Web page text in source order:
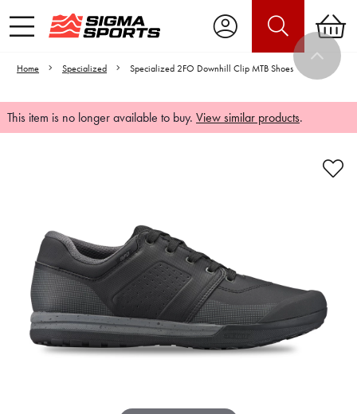
Home Specialized Specialized 2FO Downhill Clip MTB Shoes
This item is no longer available to buy. View similar products.
Video is unable to play due to Privacy
Settings.
Adjust your Cookie Preferences
to Opt-in "YES" to "Functional Cookies".